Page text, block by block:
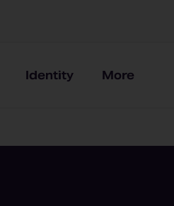
Identity More